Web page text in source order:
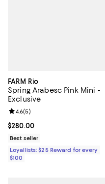
FARM Rio
Spring Arabesc Pink Mini -
Exclusive
Current price $280.00; ;
$280.00
Review rating: 4.6 out of 5; 5
4.6(5)
Best seller
Loyallists: $25 Reward for every
$100